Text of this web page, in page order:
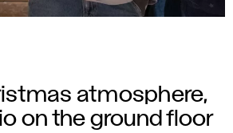
atmosphere,
on the ground floor